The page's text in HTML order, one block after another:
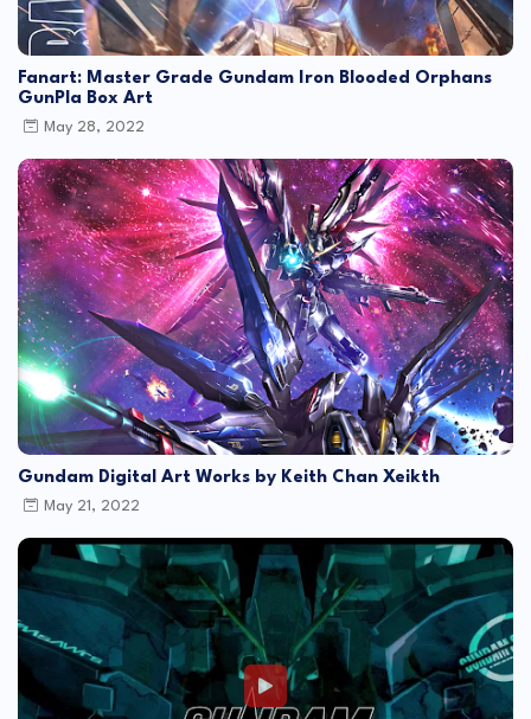
Fanart: Master Grade Gundam Iron Blooded Orphans
GunPla Box Art
May 28, 2022
Gundam Digital Art Works by Keith Chan Xeikth
May 21, 2022